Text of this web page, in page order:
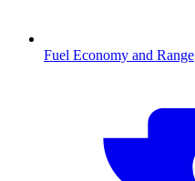
Fuel Economy and Range